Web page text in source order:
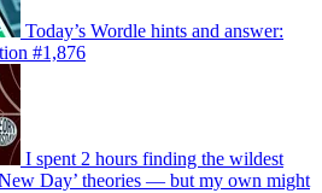
Today’s Wordle hints and answer:
#1,876
I spent 2 hours finding the wildest
Day’ theories — but my own might